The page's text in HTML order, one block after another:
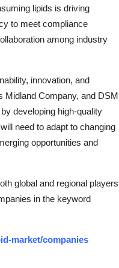
lipids is driving
to meet compliance
among industry
innovation, and
Midland Company, and DSM
developing high-quality
need to adapt to changing
opportunities and
global and regional players
in the keyword
market/companies